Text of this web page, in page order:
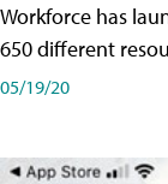
Workforce has
650 different
05/19/20